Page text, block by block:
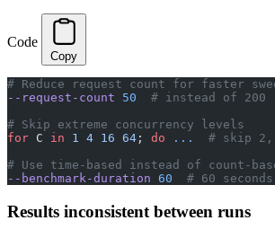
Code
Copy
# Reduce request count for faster
--request-count 50
  # instead of 200
# Skip extreme concurrency levels
for C in 1 4 16 64 ; do ...
# skip
# Use time-based instead of count-
--benchmark-duration 60
# 60
Results inconsistent between runs